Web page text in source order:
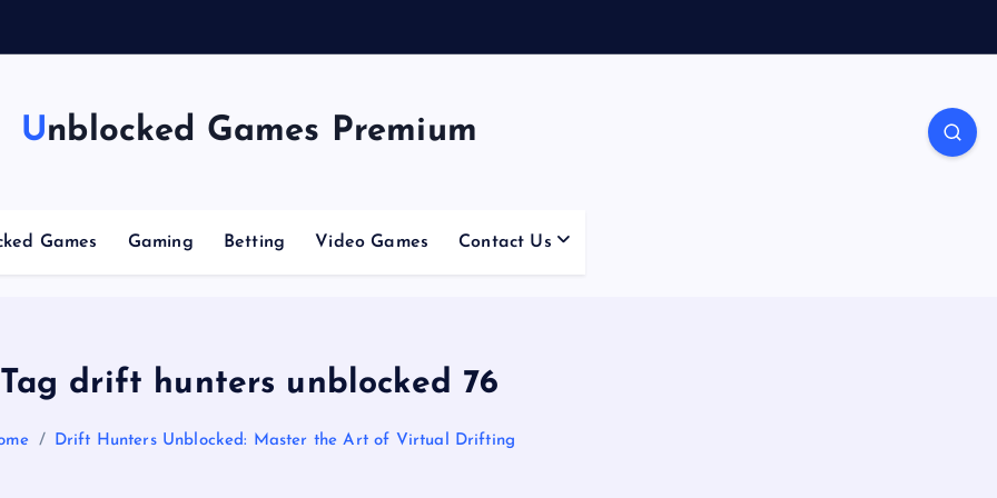
Unblocked Games Premium
Games Gaming Betting Video Games Contact Us
Tag drift hunters unblocked 76
Drift Hunters Unblocked: Master the Art of Virtual Drifting